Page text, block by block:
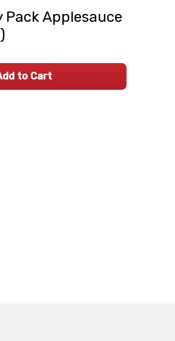
Applesauce
to Cart